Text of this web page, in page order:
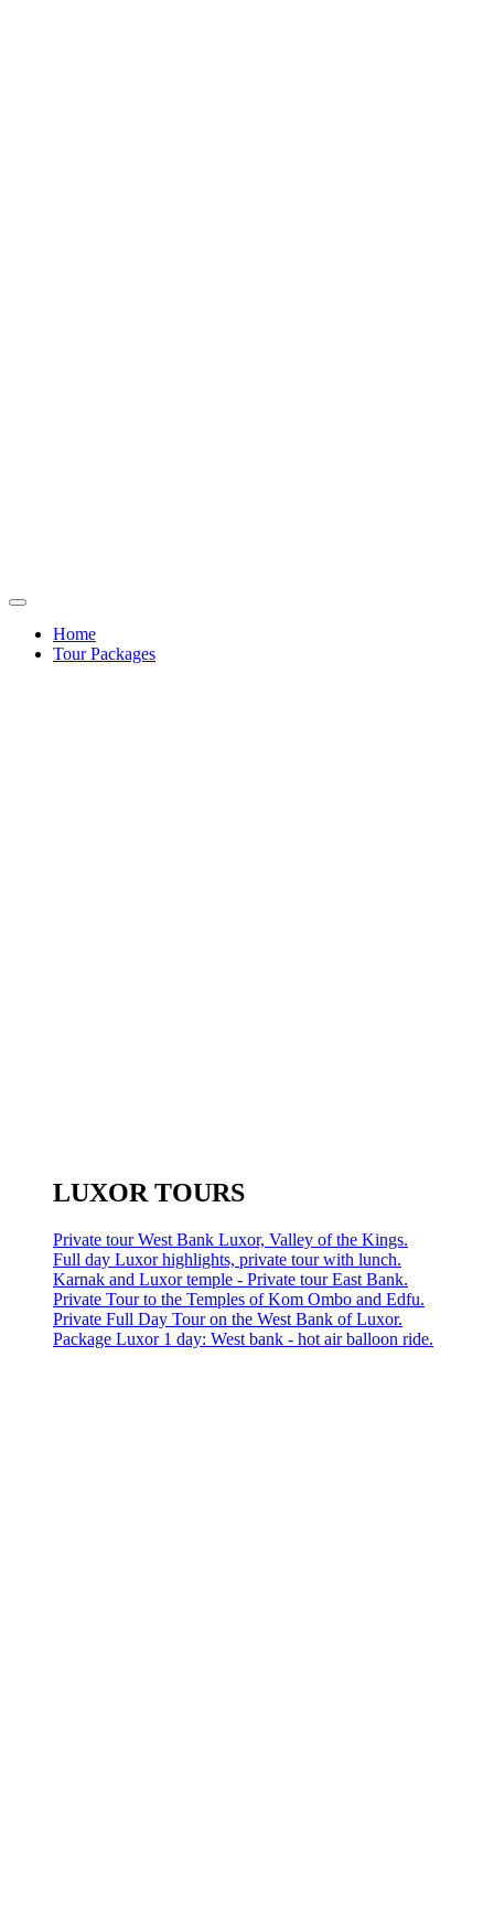
Home
Tour Packages
LUXOR TOURS
Private tour West Bank Luxor, Valley of the Kings.
Full day Luxor highlights, private tour with lunch.
Karnak and Luxor temple - Private tour East Bank.
Private Tour to the Temples of Kom Ombo and Edfu.
Private Full Day Tour on the West Bank of Luxor.
Package Luxor 1 day: West bank - hot air balloon ride.